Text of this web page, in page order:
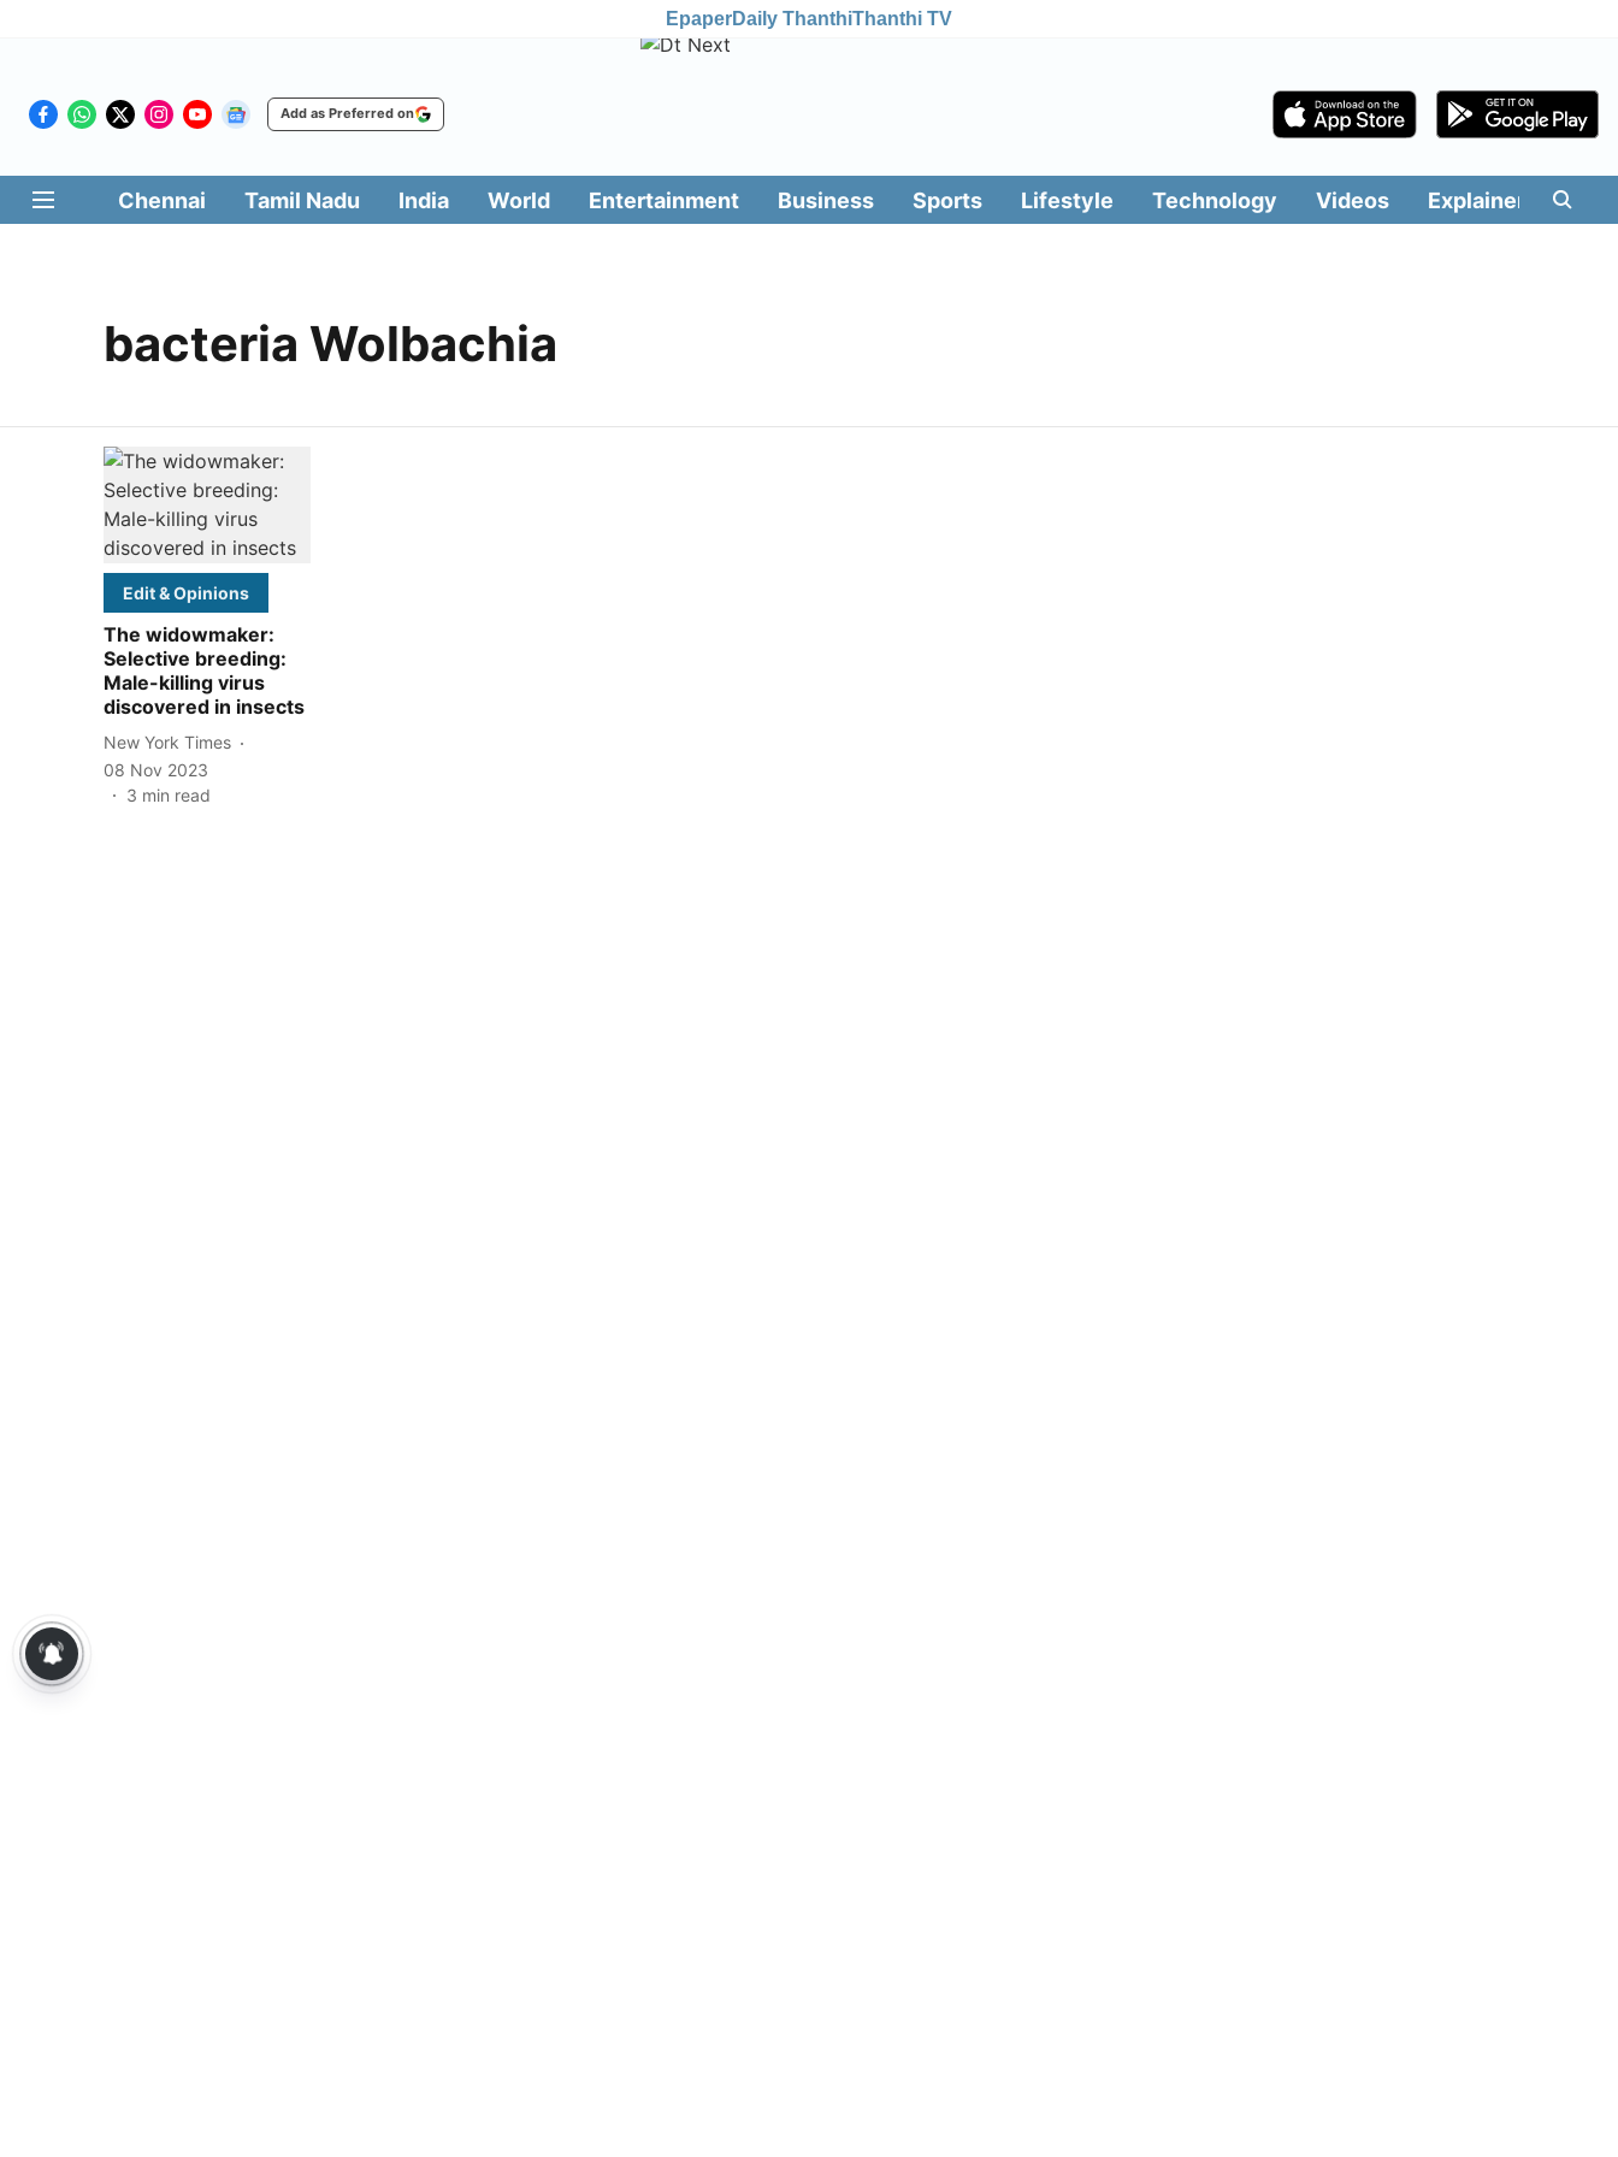
EpaperDaily ThanthiThanthi TV
Add as Preferred on
Chennai Tamil Nadu India World Entertainment Business Sports Lifestyle Technology Videos Explainers
bacteria Wolbachia
Edit & Opinions
The widowmaker:
Selective breeding:
Male-killing virus
discovered in insects
New York Times
08 Nov 2023
3 min read